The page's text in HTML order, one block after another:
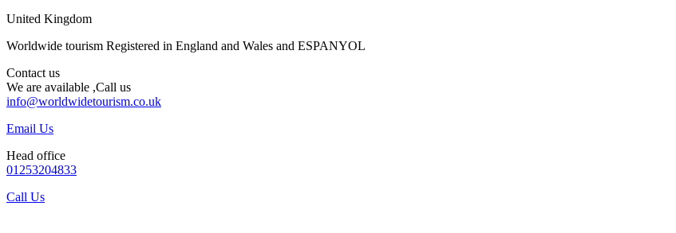
United Kingdom
Worldwide tourism Registered in England and Wales and ESPANYOL
Contact us
We are available ,Call us
info@worldwidetourism.co.uk
Email Us
Head office
01253204833
Call Us